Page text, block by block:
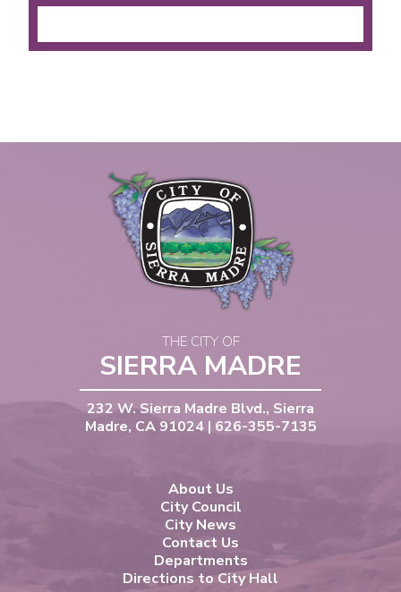
THE CITY OF
SIERRA MADRE
232 W. Sierra Madre Blvd., Sierra
Madre, CA 91024 | 626-355-7135
About Us
City Council
City News
Contact Us
Departments
Directions to City Hall